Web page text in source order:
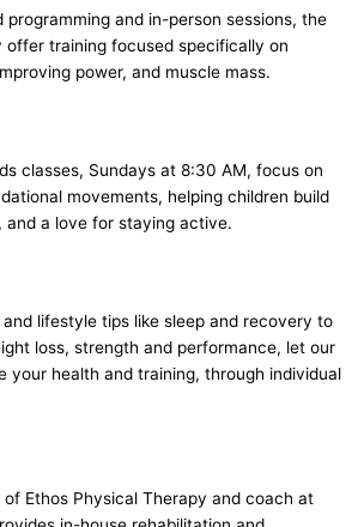
programming and in-person sessions, the
offer training focused specifically on
power, and muscle mass.
classes, Sundays at 8:30 AM, focus on
movements, helping children build
a love for staying active.
lifestyle tips like sleep and recovery to
loss, strength and performance, let our
your health and training, through individual
of Ethos Physical Therapy and coach at